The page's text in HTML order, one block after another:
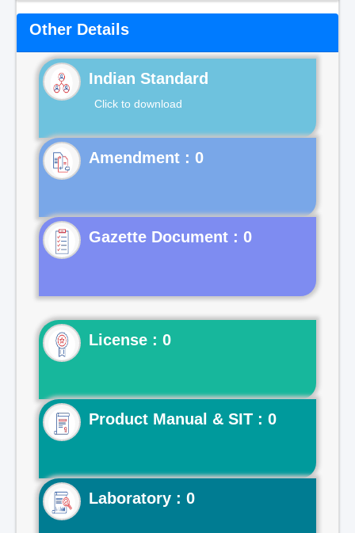
Other Details
Indian Standard
Click to download
Gazette Document : 0
License : 0
Product Manual & SIT : 0
Laboratory : 0